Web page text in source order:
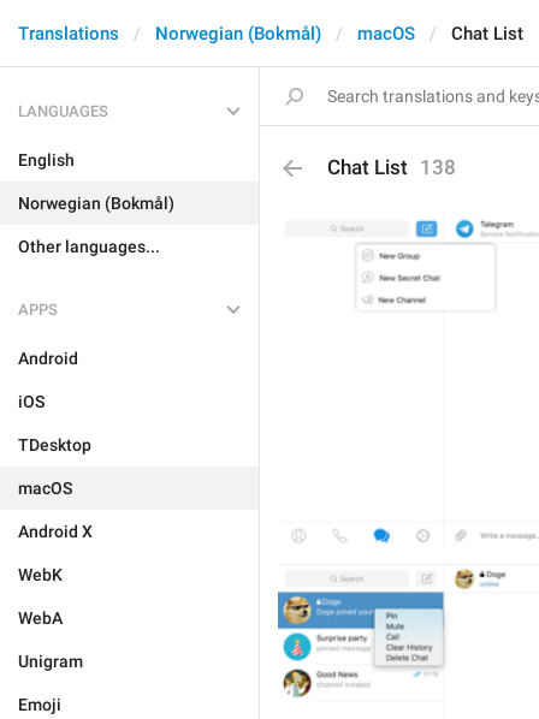
Translations Norwegian (Bokmål) macOS Chat List
LANGUAGES
English
Norwegian (Bokmål)
Other languages...
APPS
Android
iOS
TDesktop
macOS
Android X
WebK
WebA
Unigram
Emoji
Chat List 138